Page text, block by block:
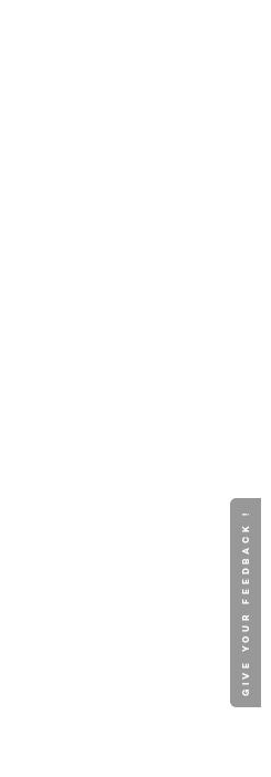
GIVE YOUR FEEDBACK !
GIVE YOUR FEEDBACK !